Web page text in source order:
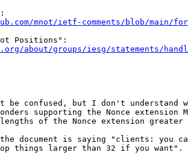
mnot/ietf-comments/blob/main/
Positions":
about/groups/iesg/statements/
be confused, but I don't understand
supporting the Nonce extension
of the Nonce extension greater
document is saying "clients: you
things larger than 32 if you want".